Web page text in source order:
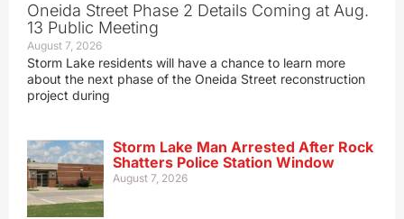
Oneida Street Phase 2 Details Coming at Aug.
13 Public Meeting
August 7, 2026
Storm Lake residents will have a chance to learn more
about the next phase of the Oneida Street reconstruction
project during
Storm Lake Man Arrested After Rock
Shatters Police Station Window
August 7, 2026